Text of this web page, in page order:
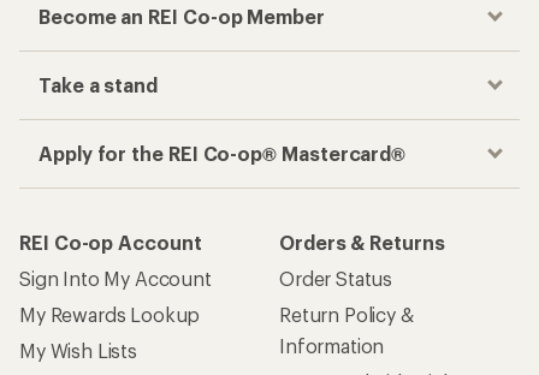
Become an REI Co-op Member
Take a stand
Apply for the REI Co-op® Mastercard®
REI Co-op Account
Sign Into My Account
My Rewards Lookup
My Wish Lists
Orders & Returns
Order Status
Return Policy &
Information